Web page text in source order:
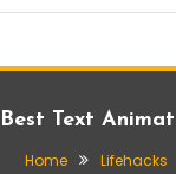
Text
Home
Lifehacks